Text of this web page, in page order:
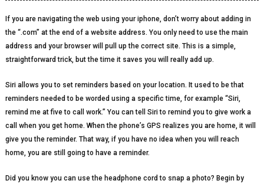
If you are navigating the web using your iphone, don’t worry about adding in
the “.com” at the end of a website address. You only need to use the main
address and your browser will pull up the correct site. This is a simple,
straightforward trick, but the time it saves you will really add up.
Siri allows you to set reminders based on your location. It used to be that
reminders needed to be worded using a specific time, for example “Siri,
remind me at five to call work.” You can tell Siri to remind you to give work a
call when you get home. When the phone’s GPS realizes you are home, it will
give you the reminder. That way, if you have no idea when you will reach
home, you are still going to have a reminder.
Did you know you can use the headphone cord to snap a photo? Begin by